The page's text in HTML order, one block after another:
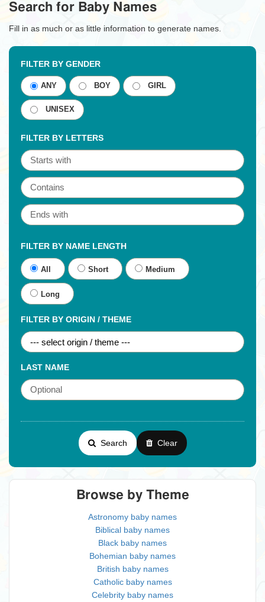
Search for Baby Names
Fill in as much or as little information to generate names.
FILTER BY GENDER
ANY BOY GIRL
UNISEX
FILTER BY LETTERS
FILTER BY NAME LENGTH
All Short Medium
Long
FILTER BY ORIGIN / THEME
LAST NAME
Search Clear
Browse by Theme
Astronomy baby names
Biblical baby names
Black baby names
Bohemian baby names
British baby names
Catholic baby names
Celebrity baby names